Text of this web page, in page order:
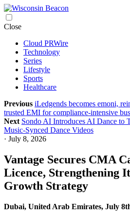
CloseSkip
content
Cloud PRWire
Technology
Series
Lifestyle
Sports
Healthcare
Previous iLedgends becomes emoni,
trusted EMI for compliance-intensive
Next Sondo AI Introduces AI Dance to
Music-Synced Dance Videos
· July 8, 2026
Vantage Secures CMA
Licence, Strengthening
Growth Strategy
Dubai, United Arab Emirates, July